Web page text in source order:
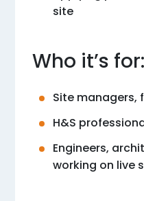
site
Who it’s for:
Site managers,
H&S
Engineers,
working on live